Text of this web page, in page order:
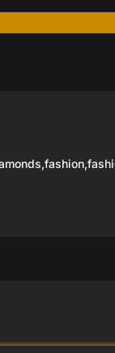
,fashion,